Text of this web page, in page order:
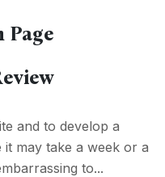
and to develop a
may take a week or a
to...